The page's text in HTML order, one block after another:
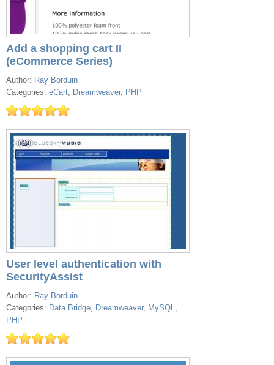
Add a shopping cart II
(eCommerce Series)
Author: Ray Borduin
Categories: eCart, Dreamweaver, PHP
User level authentication with
SecurityAssist
Author: Ray Borduin
Categories: Data Bridge, Dreamweaver, MySQL,
PHP